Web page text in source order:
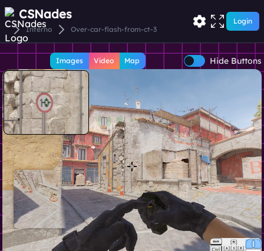
CSNades
Inferno Over-car-flash-from-ct-3
Login
Images Video Map Hide Buttons